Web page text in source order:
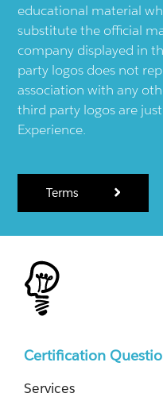
educational material
substitute the official
company displayed in
party logos does not
association with any
third party logos are
Experience.
Terms
Certification
Services